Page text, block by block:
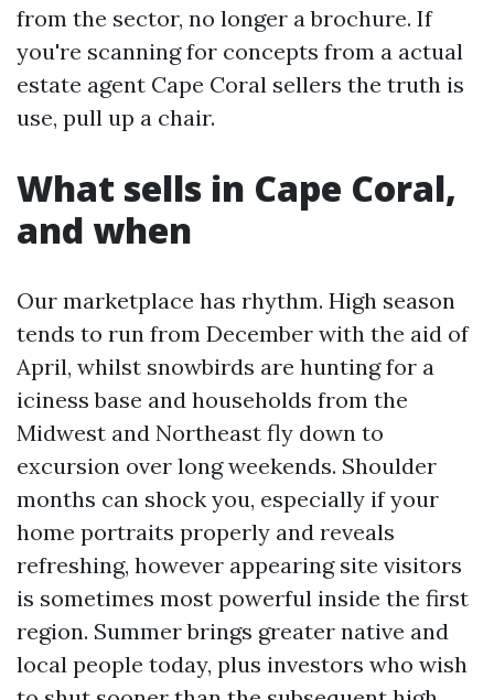
from the sector, no longer a brochure. If
you're scanning for concepts from a actual
estate agent Cape Coral sellers the truth is
use, pull up a chair.
What sells in Cape Coral,
and when
Our marketplace has rhythm. High season
tends to run from December with the aid of
April, whilst snowbirds are hunting for a
iciness base and households from the
Midwest and Northeast fly down to
excursion over long weekends. Shoulder
months can shock you, especially if your
home portraits properly and reveals
refreshing, however appearing site visitors
is sometimes most powerful inside the first
region. Summer brings greater native and
local people today, plus investors who wish